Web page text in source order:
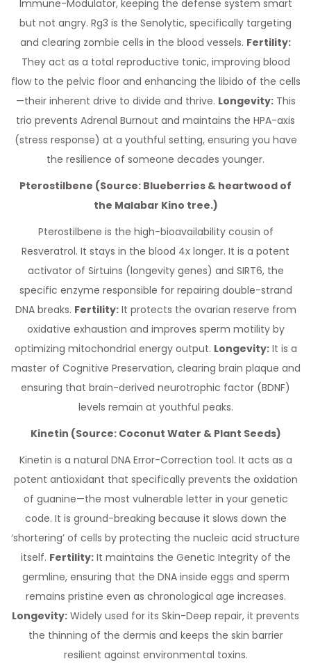
Immune-Modulator, keeping the defense system smart
but not angry. Rg3 is the Senolytic, specifically targeting
and clearing zombie cells in the blood vessels. Fertility:
They act as a total reproductive tonic, improving blood
flow to the pelvic floor and enhancing the libido of the cells
—their inherent drive to divide and thrive. Longevity:This
trio prevents Adrenal Burnout and maintains the HPA-axis
(stress response) at a youthful setting, ensuring you have
the resilience of someone decades younger.
Pterostilbene (Source: Blueberries & heartwood of
the Malabar Kino tree.)
Pterostilbene is the high-bioavailability cousin of
Resveratrol. It stays in the blood 4x longer. It is a potent
activator of Sirtuins (longevity genes) and SIRT6, the
specific enzyme responsible for repairing double-strand
DNA breaks. Fertility:It protects the ovarian reserve from
oxidative exhaustion and improves sperm motility by
optimizing mitochondrial energy output. Longevity:It is a
master of Cognitive Preservation, clearing brain plaque and
ensuring that brain-derived neurotrophic factor (BDNF)
levels remain at youthful peaks.
Kinetin (Source: Coconut Water & Plant Seeds)
Kinetin is a natural DNA Error-Correction tool. It acts as a
potent antioxidant that specifically prevents the oxidation
of guanine—the most vulnerable letter in your genetic
code. It is ground-breaking because it slows down the
‘shortering’ of cells by protecting the nucleic acid structure
itself. Fertility:It maintains the Genetic Integrity of the
germline, ensuring that the DNA inside eggs and sperm
remains pristine even as chronological age increases.
Longevity: Widely used for its Skin-Deep repair, it prevents
the thinning of the dermis and keeps the skin barrier
resilient against environmental toxins.